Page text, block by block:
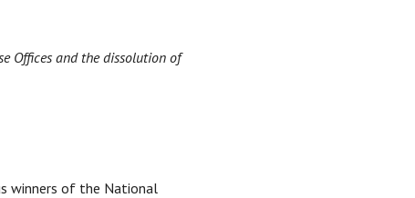
Offices and the dissolution of
winners of the National